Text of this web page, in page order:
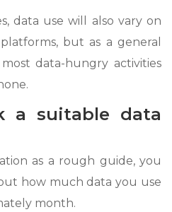
data use will also vary on
but as a general
data-hungry activities
a suitable data
as a rough guide, you
how much data you use
month.